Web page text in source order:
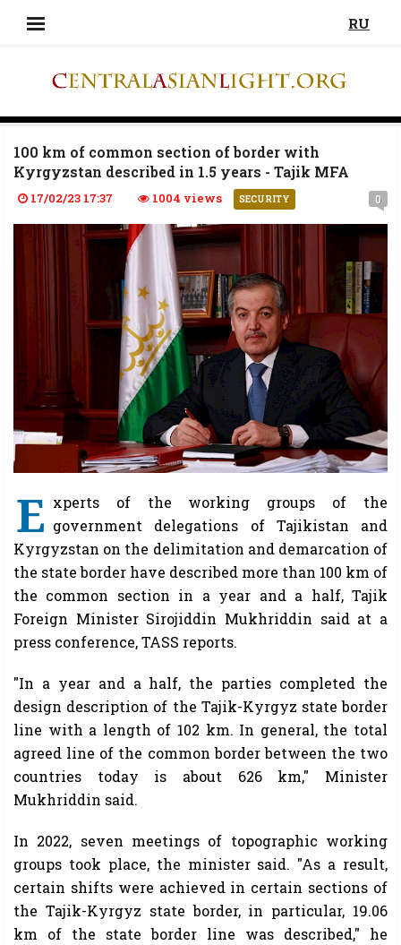
RU
100 km of common section of border with
Kyrgyzstan described in 1.5 years - Tajik MFA
17/02/23 17:37 1004 views SECURITY 0
E xperts of the working groups of the
government delegations of Tajikistan and
Kyrgyzstan on the delimitation and demarcation of
the state border have described more than 100 km of
the common section in a year and a half, Tajik
Foreign Minister Sirojiddin Mukhriddin said at a
press conference, TASS reports.
"In a year and a half, the parties completed the
design description of the Tajik-Kyrgyz state border
line with a length of 102 km. In general, the total
agreed line of the common border between the two
countries today is about 626 km," Minister
Mukhriddin said.
In 2022, seven meetings of topographic working
groups took place, the minister said. "As a result,
certain shifts were achieved in certain sections of
the Tajik-Kyrgyz state border, in particular, 19.06
km of the state border line was described," he